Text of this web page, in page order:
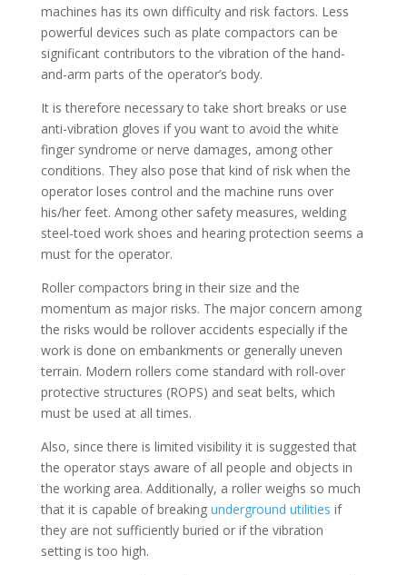
machines has its own difficulty and risk factors. Less
powerful devices such as plate compactors can be
significant contributors to the vibration of the hand-
and-arm parts of the operator’s body.
It is therefore necessary to take short breaks or use
anti-vibration gloves if you want to avoid the white
finger syndrome or nerve damages, among other
conditions. They also pose that kind of risk when the
operator loses control and the machine runs over
his/her feet. Among other safety measures, welding
steel-toed work shoes and hearing protection seems a
must for the operator.
Roller compactors bring in their size and the
momentum as major risks. The major concern among
the risks would be rollover accidents especially if the
work is done on embankments or generally uneven
terrain. Modern rollers come standard with roll-over
protective structures (ROPS) and seat belts, which
must be used at all times.
Also, since there is limited visibility it is suggested that
the operator stays aware of all people and objects in
the working area. Additionally, a roller weighs so much
that it is capable of breaking underground utilities if
they are not sufficiently buried or if the vibration
setting is too high.